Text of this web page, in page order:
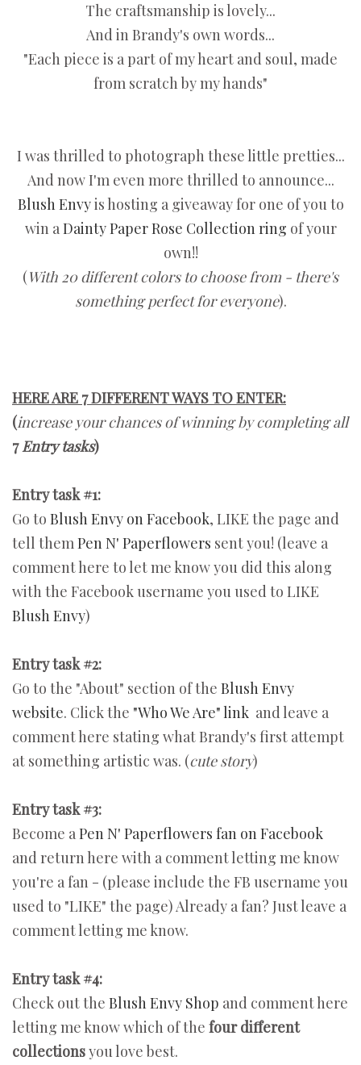
The craftsmanship is lovely...
And in Brandy's own words...
"Each piece is a part of my heart and soul, made
from scratch by my hands"
I was thrilled to photograph these little pretties...
And now I'm even more thrilled to announce...
Blush Envyis hosting a giveaway for one of you to
win aDainty Paper Rose Collection ring of your
own!!
(With 20 different colors to choose from - there's
something perfect for everyone).
HERE ARE 7 DIFFERENT WAYS TO ENTER:
(increase your chances of winning by completing all
7Entry tasks)
Entry task #1:
Go to Blush Envy on Facebook, LIKE the page and
tell themPen N' Paperflowers sent you! (leave a
comment here to let me know you did this along
with the Facebook username you used to LIKE
Blush Envy)
Entry task #2:
Go to the "About" section of the Blush Envy
website. Click the "Who We Are" link and leave a
comment here stating what Brandy's first attempt
at something artistic was. (cute story)
Entry task #3:
Become aPen N' Paperflowers fan on Facebook
and return here with a comment letting me know
you're a fan - (please include the FB username you
used to "LIKE" the page) Already a fan? Just leave a
comment letting me know.
Entry task #4:
Check out the Blush Envy Shop and comment here
letting me know which of the four different
collectionsyou love best.